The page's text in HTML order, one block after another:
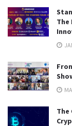
The
The